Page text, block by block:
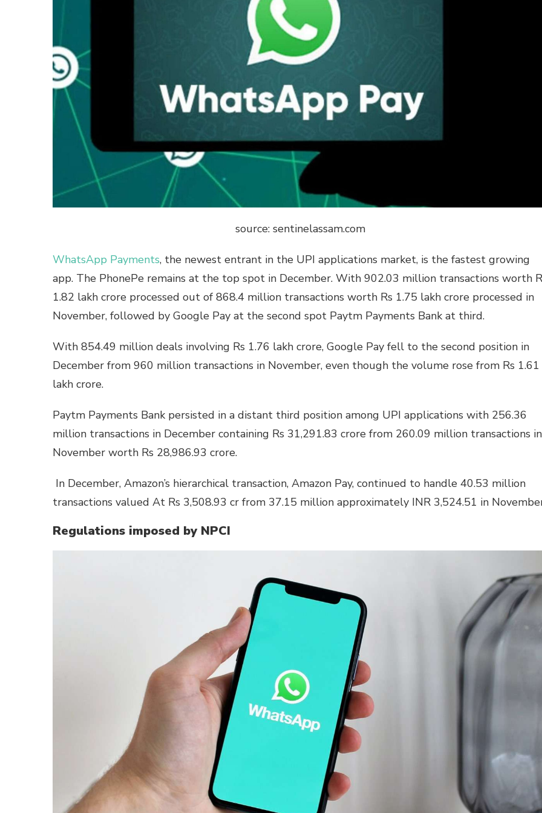
source: sentinelassam.com
WhatsApp Payments, the newest entrant in the UPI applications market, is the fastest growing
app. The PhonePe remains at the top spot in December. With 902.03 million transactions worth
1.82 lakh crore processed out of 868.4 million transactions worth Rs 1.75 lakh crore processed in
November, followed by Google Pay at the second spot Paytm Payments Bank at third.
With 854.49 million deals involving Rs 1.76 lakh crore, Google Pay fell to the second position in
December from 960 million transactions in November, even though the volume rose from Rs 1.61
lakh crore.
Paytm Payments Bank persisted in a distant third position among UPI applications with 256.36
million transactions in December containing Rs 31,291.83 crore from 260.09 million transactions in
November worth Rs 28,986.93 crore.
In December, Amazon’s hierarchical transaction, Amazon Pay, continued to handle 40.53 million
transactions valued At Rs 3,508.93 cr from 37.15 million approximately INR 3,524.51 in
Regulations imposed by NPCI